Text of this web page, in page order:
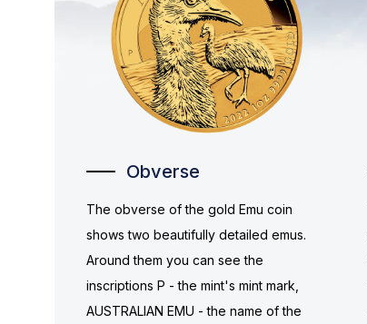
Obverse
The obverse of the gold Emu coin
shows two beautifully detailed emus.
Around them you can see the
inscriptions P - the mint's mint mark,
AUSTRALIAN EMU - the name of the